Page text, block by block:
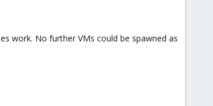
work. No further VMs could be spawned as